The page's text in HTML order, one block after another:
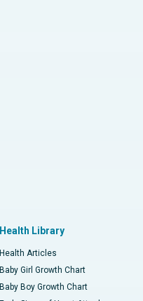
Health Library
Health Articles
Baby Girl Growth Chart
Baby Boy Growth Chart